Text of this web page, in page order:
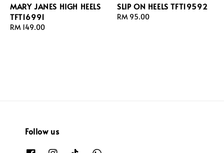
MARY JANES HIGH HEELS
TFT16991
Regular
RM 149.00
SLIP ON HEELS TFT19592
Regular
RM 95.00
Follow us